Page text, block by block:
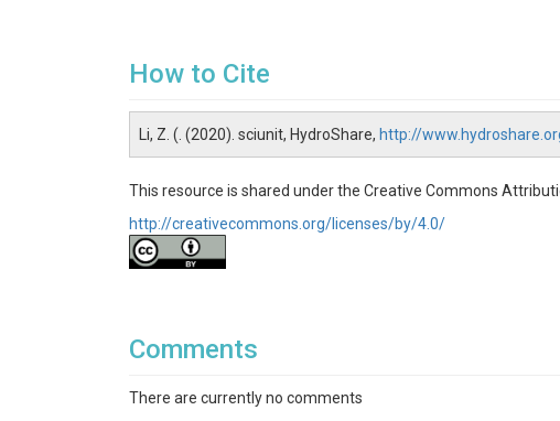
How to Cite
Li, Z. (. (2020). sciunit, HydroShare, http://
This resource is shared under the Creative Commons
http://creativecommons.org/licenses/by/4.0/
Comments
There are currently no comments